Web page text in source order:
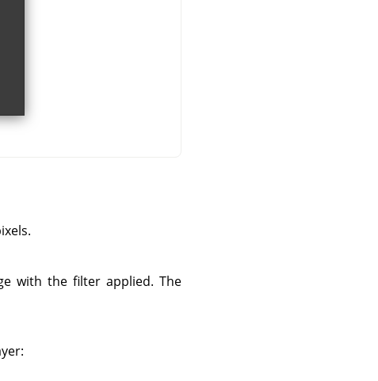
with the filter applied. The